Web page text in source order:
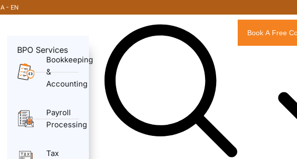
- EN
BPO Services
Bookkeeping
&
Accounting
Payroll
Processing
Tax
Book A Free